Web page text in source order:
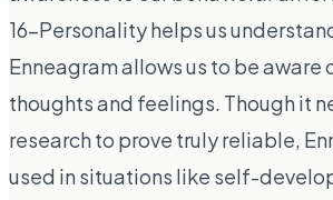
16-Personality helps us
Enneagram allows us to be aware
thoughts and feelings. Though it
research to prove truly reliable,
used in situations like self-